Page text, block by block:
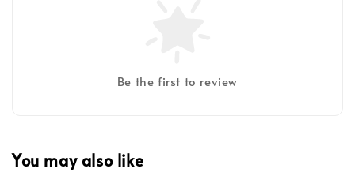
Be the first to review
You may also like